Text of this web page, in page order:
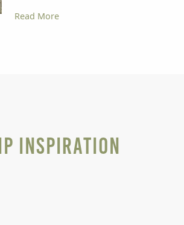
Read More
Inspiration